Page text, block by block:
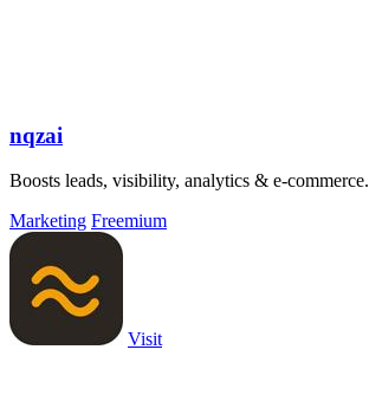
nqzai
Boosts leads, visibility, analytics & e-commerce.
Marketing Freemium
Visit